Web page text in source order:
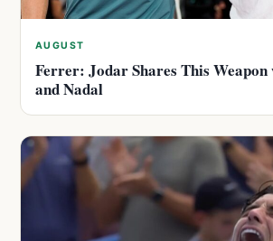
AUGUST
Ferrer: Jodar Shares This
and Nadal